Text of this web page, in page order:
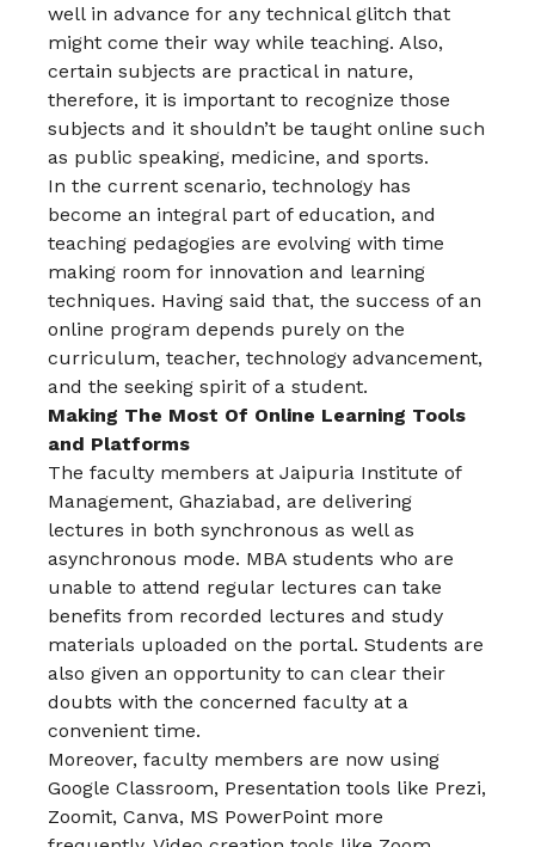
well in advance for any technical glitch that
might come their way while teaching. Also,
certain subjects are practical in nature,
therefore, it is important to recognize those
subjects and it shouldn’t be taught online such
as public speaking, medicine, and sports.
In the current scenario, technology has
become an integral part of education, and
teaching pedagogies are evolving with time
making room for innovation and learning
techniques. Having said that, the success of an
online program depends purely on the
curriculum, teacher, technology advancement,
and the seeking spirit of a student.
Making The Most Of Online Learning Tools
and Platforms
The faculty members at Jaipuria Institute of
Management, Ghaziabad, are delivering
lectures in both synchronous as well as
asynchronous mode. MBA students who are
unable to attend regular lectures can take
benefits from recorded lectures and study
materials uploaded on the portal. Students are
also given an opportunity to can clear their
doubts with the concerned faculty at a
convenient time.
Moreover, faculty members are now using
Google Classroom, Presentation tools like Prezi,
Zoomit, Canva, MS PowerPoint more